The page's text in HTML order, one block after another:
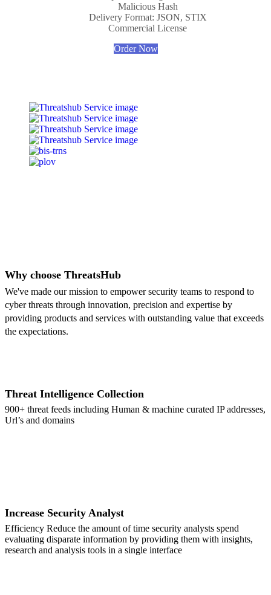
Malicious Hash
Delivery Format: JSON, STIX
Commercial License
Order Now
Why choose ThreatsHub
We've made our mission to empower security teams to respond to
cyber threats through innovation, precision and expertise by
providing products and services with outstanding value that exceeds
the expectations.
Threat Intelligence Collection
900+ threat feeds including Human & machine curated IP addresses,
Url’s and domains
Increase Security Analyst
Efficiency Reduce the amount of time security analysts spend
evaluating disparate information by providing them with insights,
research and analysis tools in a single interface